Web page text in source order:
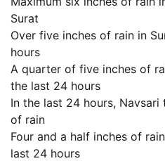
Surat
Over five inches of rain in
hours
A quarter of five inches of
the last 24 hours
In the last 24 hours,
of rain
Four and a half inches of
last 24 hours